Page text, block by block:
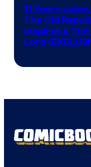
11 Years
The Old
Inspires a
Lord